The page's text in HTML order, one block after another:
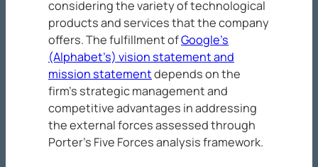
considering the variety of technological
products and services that the company
offers. The fulfillment ofGoogle’s
(Alphabet’s) vision statement and
mission statementdepends on the
firm’s strategic management and
competitive advantages in addressing
the external forces assessed through
Porter’s Five Forces analysis framework.